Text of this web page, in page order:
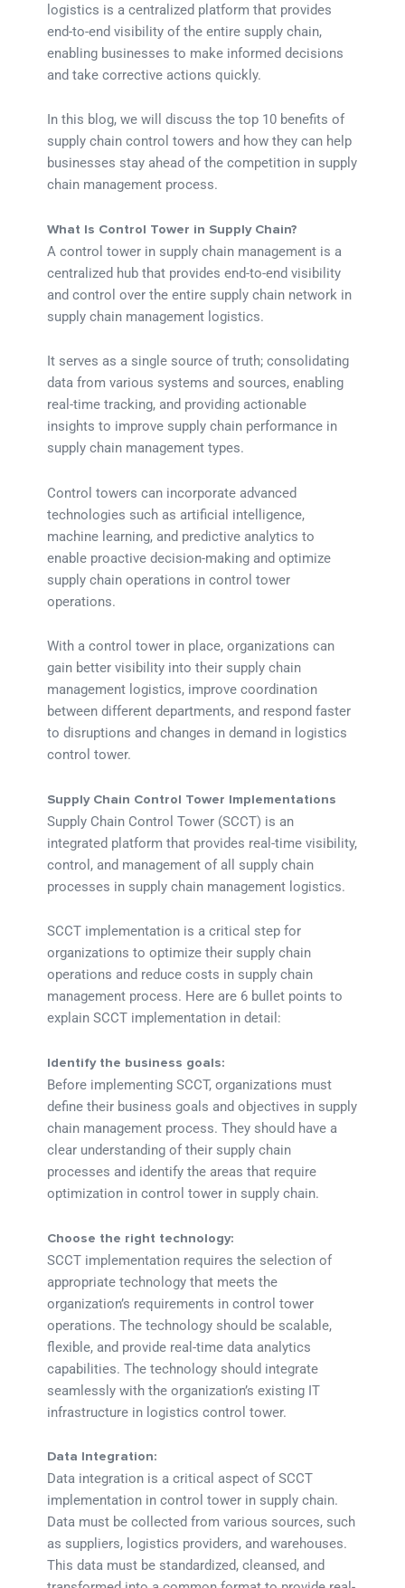
logistics is a centralized platform that provides
end-to-end visibility of the entire supply chain,
enabling businesses to make informed decisions
and take corrective actions quickly.
In this blog, we will discuss the top 10 benefits of
supply chain control towers and how they can help
businesses stay ahead of the competition in supply
chain management process.
What Is Control Tower in Supply Chain?
A control tower in supply chain management is a
centralized hub that provides end-to-end visibility
and control over the entire supply chain network in
supply chain management logistics.
It serves as a single source of truth; consolidating
data from various systems and sources, enabling
real-time tracking, and providing actionable
insights to improve supply chain performance in
supply chain management types.
Control towers can incorporate advanced
technologies such as artificial intelligence,
machine learning, and predictive analytics to
enable proactive decision-making and optimize
supply chain operations in control tower
operations.
With a control tower in place, organizations can
gain better visibility into their supply chain
management logistics, improve coordination
between different departments, and respond faster
to disruptions and changes in demand in logistics
control tower.
Supply Chain Control Tower Implementations
Supply Chain Control Tower (SCCT) is an
integrated platform that provides real-time visibility,
control, and management of all supply chain
processes in supply chain management logistics.
SCCT implementation is a critical step for
organizations to optimize their supply chain
operations and reduce costs in supply chain
management process. Here are 6 bullet points to
explain SCCT implementation in detail:
Identify the business goals:
Before implementing SCCT, organizations must
define their business goals and objectives in supply
chain management process. They should have a
clear understanding of their supply chain
processes and identify the areas that require
optimization in control tower in supply chain.
Choose the right technology:
SCCT implementation requires the selection of
appropriate technology that meets the
organization’s requirements in control tower
operations. The technology should be scalable,
flexible, and provide real-time data analytics
capabilities. The technology should integrate
seamlessly with the organization’s existing IT
infrastructure in logistics control tower.
Data Integration:
Data integration is a critical aspect of SCCT
implementation in control tower in supply chain.
Data must be collected from various sources, such
as suppliers, logistics providers, and warehouses.
This data must be standardized, cleansed, and